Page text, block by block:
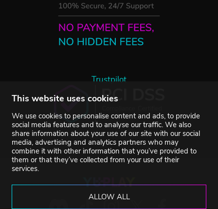
This website uses cookies
We use cookies to personalise content and ads, to provide
social media features and to analyse our traffic. We also
share information about your use of our site with our social
media, advertising and analytics partners who may
combine it with other information that you’ve provided to
them or that they’ve collected from your use of their
services.
ALLOW ALL
Trustpilot